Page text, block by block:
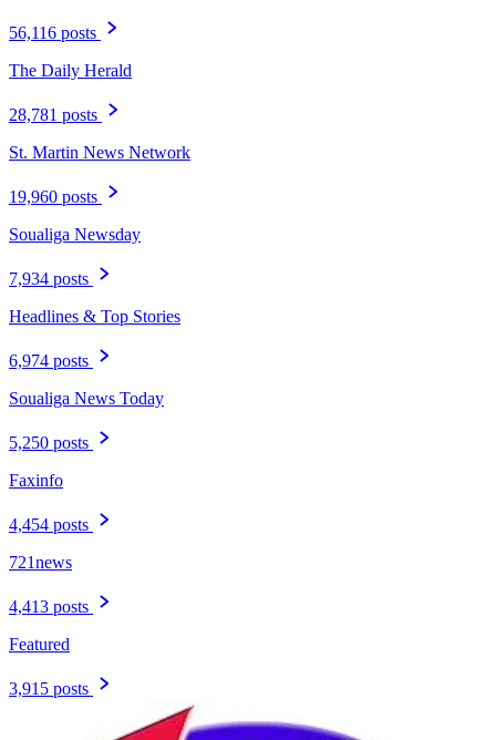
56,116 posts
The Daily Herald
28,781 posts
St. Martin News Network
19,960 posts
Soualiga Newsday
7,934 posts
Headlines & Top Stories
6,974 posts
Soualiga News Today
5,250 posts
Faxinfo
4,454 posts
721news
4,413 posts
Featured
3,915 posts